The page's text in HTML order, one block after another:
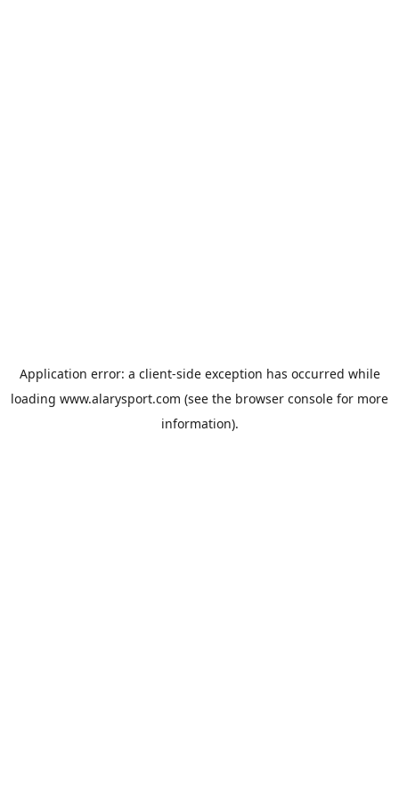
Application error: a client-side exception has occurred while
loading www.alarysport.com (see the browser console for more
information).